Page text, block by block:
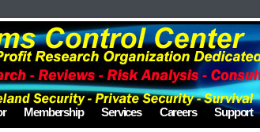
Membership Services Careers Support